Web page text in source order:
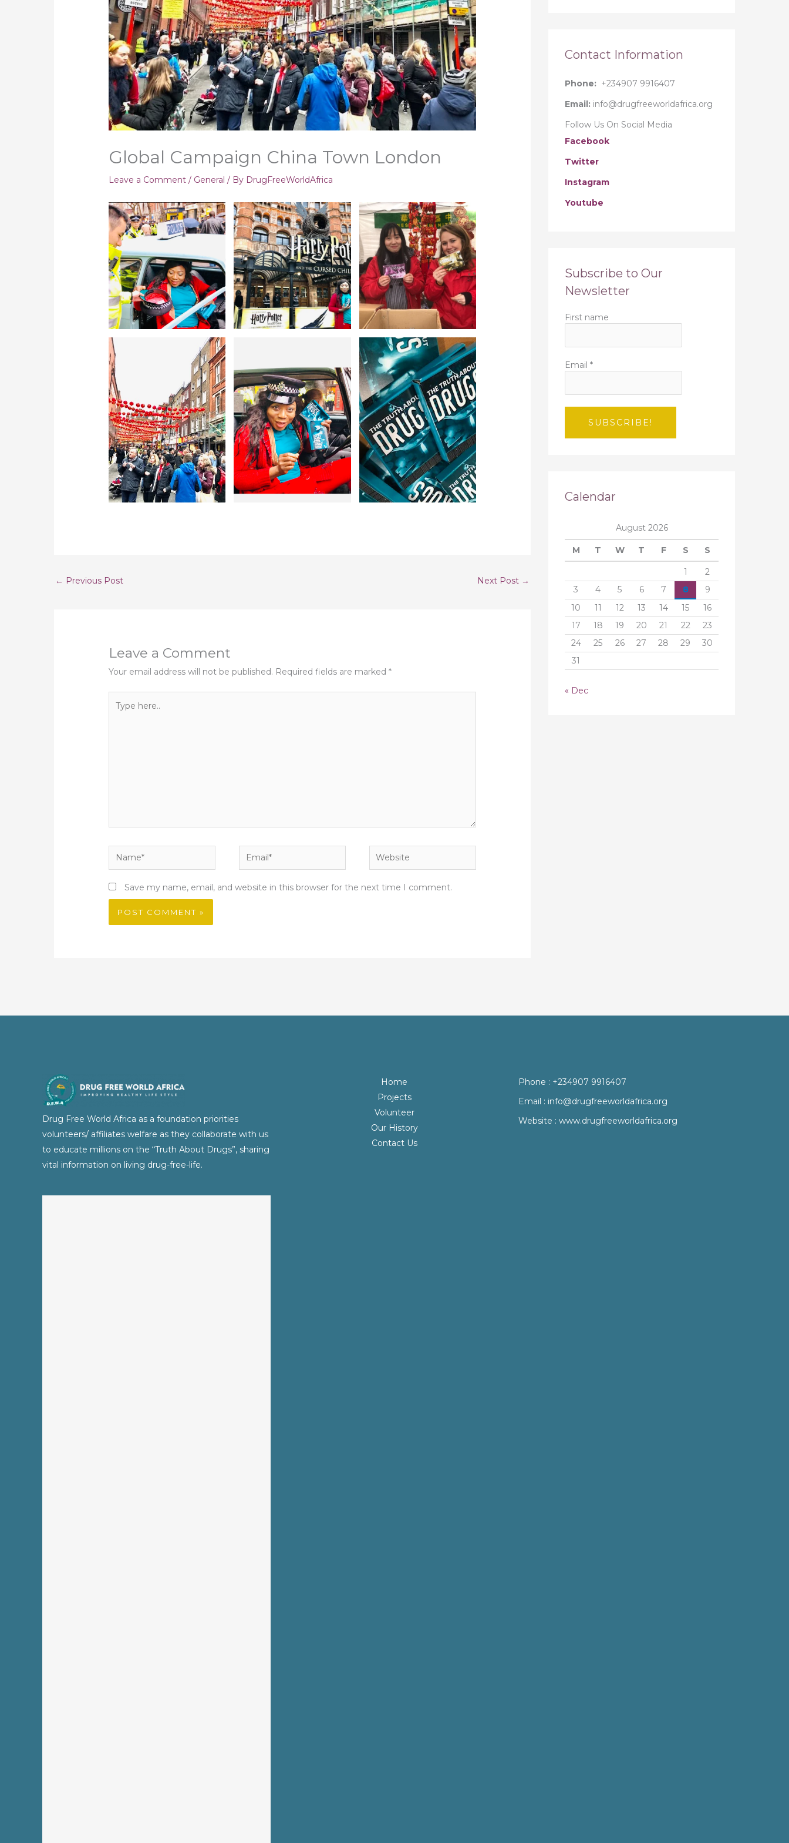
Global Campaign China Town London
Leave a Comment / General / By DrugFreeWorldAfrica
← Previous Post Next Post →
Leave a Comment
Your email address will not be published. Required fields are marked*
here..
Name* Email* Website
Save my name, email, and website in this browser for the next time I comment.
Contact Information
Phone: +234907 9916407
Email: info@drugfreeworldafrica.org
Follow Us On Social Media
Facebook
Twitter
Instagram
Youtube
Subscribe to Our
Newsletter
First name
Email *
Calendar
August 2026
M T W T F S S
1
2
3
4 5 6 7 8
9
10
11 12 13 14 15
16
17
18 19 20 21 22
23
24
25 26 27 28 29
30
31
« Dec
Drug Free World Africa as a foundation priorities
volunteers/ affiliates welfare as they collaborate with us
to educate millions on the “Truth About Drugs”, sharing
vital information on living drug-free-life.
Home
Projects
Volunteer
Our History
Contact Us
Phone : +234907 9916407
Email : info@drugfreeworldafrica.org
Website : www.drugfreeworldafrica.org